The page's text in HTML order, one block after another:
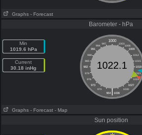
Graphs - Forecast
Barometer - hPa
Min
1019.6 hPa
Current
30.18 inHg
1000
997 1003
994
1006
991
1009
988
1012
985
1015
982
1018
979
1021
976
1024
973
1027
970
1030
|
964 1036
1022.1
Graphs - Forecast - Map
Sun position